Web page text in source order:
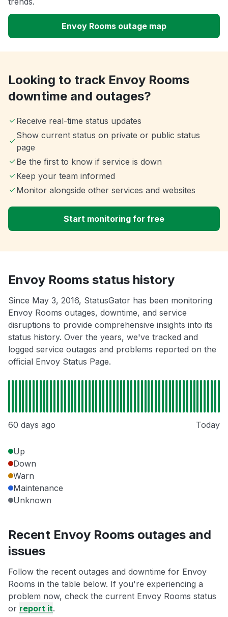
Envoy Rooms outage map
Looking to track Envoy Rooms
downtime and outages?
Receive real-time status updates
Show current status on private or public status
page
Be the first to know if service is down
Keep your team informed
Monitor alongside other services and websites
Start monitoring for free
Envoy Rooms status history
Since May 3, 2016, StatusGator has been monitoring
Envoy Rooms outages, downtime, and service
disruptions to provide comprehensive insights into its
status history. Over the years, we've tracked and
logged service outages and problems reported on the
official Envoy Status Page.
60 days ago Today
Up
Down
Warn
Maintenance
Unknown
Recent Envoy Rooms outages and
issues
Follow the recent outages and downtime for Envoy
Rooms in the table below. If you're experiencing a
problem now, check the current Envoy Rooms status
or report it.